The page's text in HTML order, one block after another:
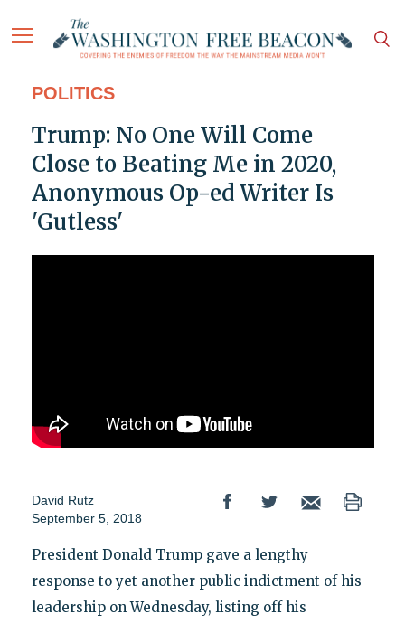
POLITICS
Trump: No One Will Come
Close to Beating Me in 2020,
Anonymous Op-ed Writer Is
'Gutless'
David Rutz
September 5, 2018
President Donald Trump gave a lengthy
response to yet another public indictment of his
leadership on Wednesday, listing off his